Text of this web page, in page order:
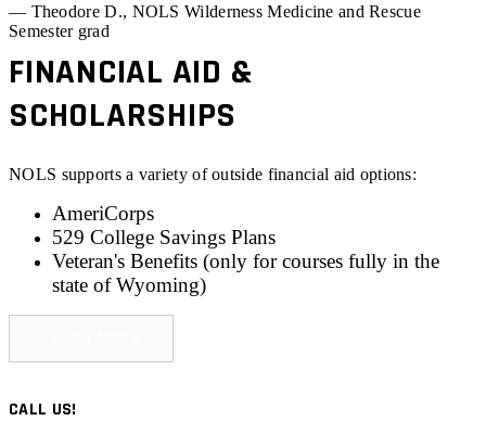
— Theodore D., NOLS Wilderness Medicine and Rescue
Semester grad
FINANCIAL AID &
SCHOLARSHIPS
NOLS supports a variety of outside financial aid options:
AmeriCorps
529 College Savings Plans
Veteran's Benefits (only forcourses fully in the
state of Wyoming)
CALL US!